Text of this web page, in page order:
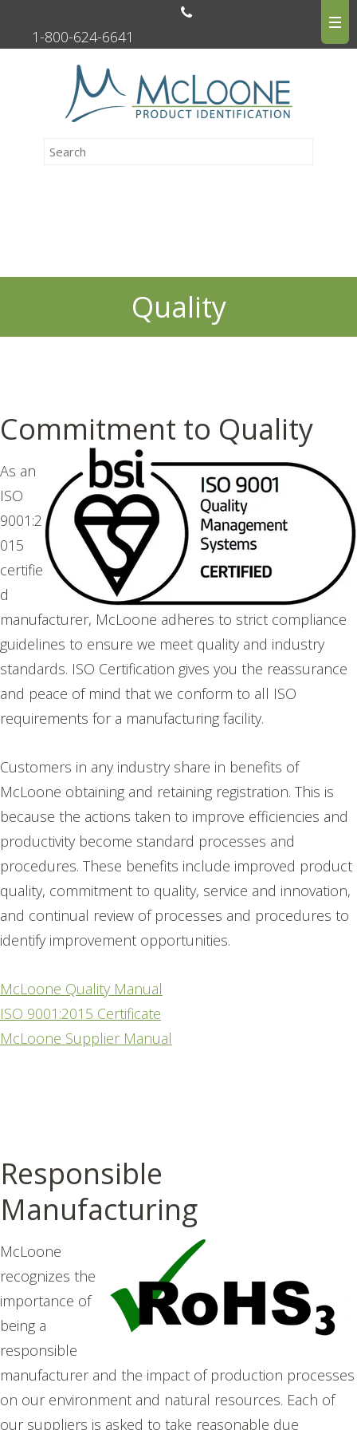
1-800-624-6641
Quality
Commitment to Quality
As an
ISO
9001:2
015
certifie
d
manufacturer, McLoone adheres to strict compliance
guidelines to ensure we meet quality and industry
standards. ISO Certification gives you the reassurance
and peace of mind that we conform to all ISO
requirements for a manufacturing facility.
Customers in any industry share in benefits of
McLoone obtaining and retaining registration. This is
because the actions taken to improve efficiencies and
productivity become standard processes and
procedures. These benefits include improved product
quality, commitment to quality, service and innovation,
and continual review of processes and procedures to
identify improvement opportunities.
McLoone Quality Manual
ISO 9001:2015 Certificate
McLoone Supplier Manual
Responsible
Manufacturing
McLoone
recognizes the
importance of
being a
responsible
manufacturer and the impact of production processes
on our environment and natural resources. Each of
our suppliers is asked to take reasonable due